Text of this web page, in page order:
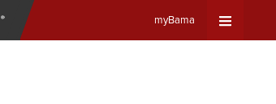
myBama